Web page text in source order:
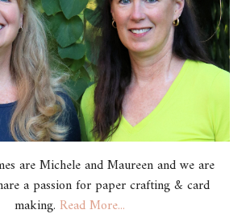
are Michele and Maureen and we are
a passion for paper crafting & card
making. Read More...